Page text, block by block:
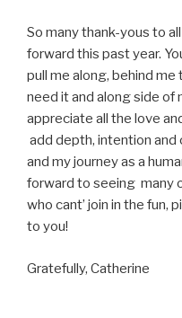
So many thank-yous to
forward this past year.
pull me along, behind me
need it and along side of
appreciate all the love
add depth, intention and
and my journey as a
forward to seeing many
who cant’ join in the fun,
to you!
Gratefully, Catherine